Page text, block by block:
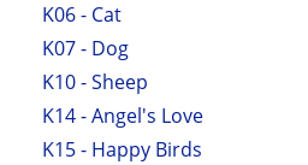
K06 - Cat
K07 - Dog
K10 - Sheep
K14 - Angel's Love
K15 - Happy Birds